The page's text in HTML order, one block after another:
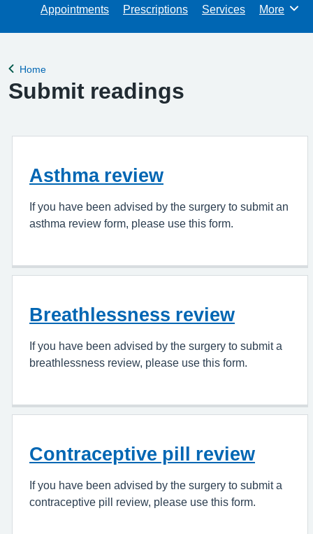
Appointments Prescriptions Services Browse
More
Back to
Home
Submit readings
Asthma review
If you have been advised by the surgery to submit an
asthma review form, please use this form.
Breathlessness review
If you have been advised by the surgery to submit a
breathlessness review, please use this form.
Contraceptive pill review
If you have been advised by the surgery to submit a
contraceptive pill review, please use this form.